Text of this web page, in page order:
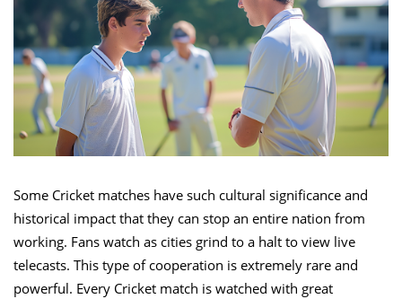
Some Cricket matches have such cultural significance and
historical impact that they can stop an entire nation from
working. Fans watch as cities grind to a halt to view live
telecasts. This type of cooperation is extremely rare and
powerful. Every Cricket match is watched with great